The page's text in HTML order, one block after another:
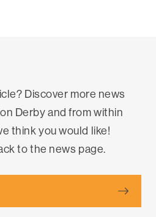
Discover more news
Derby and from within
think you would like!
to the news page.